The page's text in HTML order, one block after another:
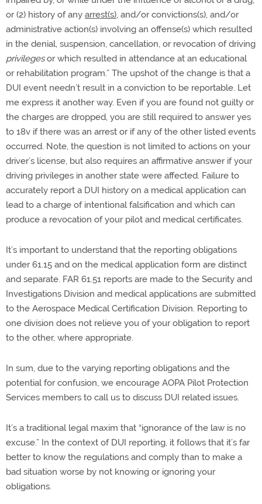
or (2) history of any arrest(s), and/or convictions(s), and/or
administrative action(s) involving an offense(s) which resulted
in the denial, suspension, cancellation, or revocation of driving
privilegesor which resulted in attendance at an educational
or rehabilitation program.” The upshot of the change is that a
DUI event needn’t result in a conviction to be reportable. Let
me express it another way. Even if you are found not guilty or
the charges are dropped, you are still required to answer yes
to 18v if there was an arrest or if any of the other listed events
occurred. Note, the question is not limited to actions on your
driver’s license, but also requires an affirmative answer if your
driving privileges in another state were affected. Failure to
accurately report a DUI history on a medical application can
lead to a charge of intentional falsification and which can
produce a revocation of your pilot and medical certificates.
It’s important to understand that the reporting obligations
under 61.15 and on the medical application form are distinct
and separate. FAR 61.51 reports are made to the Security and
Investigations Division and medical applications are submitted
to the Aerospace Medical Certification Division. Reporting to
one division does not relieve you of your obligation to report
to the other, where appropriate.
In sum, due to the varying reporting obligations and the
potential for confusion, we encourage AOPA Pilot Protection
Services members to call us to discuss DUI related issues.
It’s a traditional legal maxim that “ignorance of the law is no
excuse.” In the context of DUI reporting, it follows that it’s far
better to know the regulations and comply than to make a
bad situation worse by not knowing or ignoring your
obligations.